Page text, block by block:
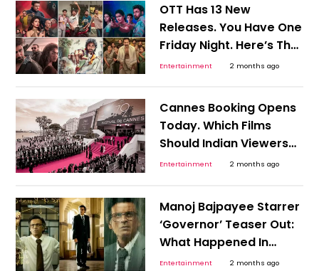
OTT Has 13 New
Releases. You Have One
Friday Night. Here’s The
Shortcut To Picking
Entertainment 2 months ago
Cannes Booking Opens
Today. Which Films
Should Indian Viewers
Track Before OTT Finds
Entertainment 2 months ago
Manoj Bajpayee Starrer
‘Governor’ Teaser Out:
What Happened In
India’s 1990s Economy
Entertainment 2 months ago